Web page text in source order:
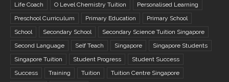
Life Coach
O Level Chemistry Tuition
Personalised Learning
Preschool Curriculum
Primary Education
Primary School
School
Secondary School
Secondary Science Tuition Singapore
Second Language
Self Teach Singapore
Singapore Students
Singapore Tuition
Student Progress
Student Success
Success
Training Tuition Tuition Centre Singapore